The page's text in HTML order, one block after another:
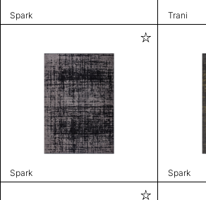
Spark Trani
Spark Spark